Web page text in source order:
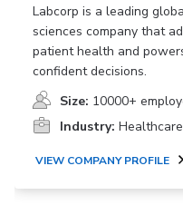
Labcorp is a leading
sciences company that
patient health and
confident decisions.
Size: 10000+
Industry:
VIEW COMPANY PROFILE